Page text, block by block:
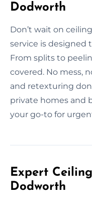
Dodworth
Don’t wait on
service is designed
From splits to
covered. No mess,
and retexturing
private homes and
your go-to for
Expert
Dodworth